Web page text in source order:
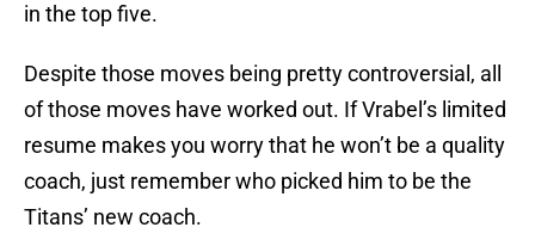
in the top five.
Despite those moves being pretty controversial, all
of those moves have worked out. If Vrabel’s limited
resume makes you worry that he won’t be a quality
coach, just remember who picked him to be the
Titans’ new coach.